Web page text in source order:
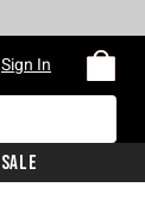
Sign In
Sale